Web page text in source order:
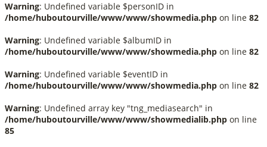
Warning: Undefined variable $personID in
/home/huboutourville/www/www/showmedia.php on line 82
Warning: Undefined variable $albumID in
/home/huboutourville/www/www/showmedia.php on line 82
Warning: Undefined variable $eventID in
/home/huboutourville/www/www/showmedia.php on line 82
Warning: Undefined array key "tng_mediasearch" in
/home/huboutourville/www/www/showmedialib.php on line
85